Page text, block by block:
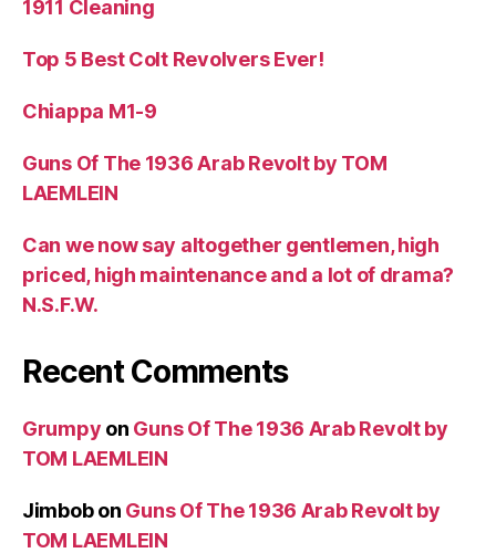
1911 Cleaning
Top 5 Best Colt Revolvers Ever!
Chiappa M1-9
Guns Of The 1936 Arab Revolt by TOM
LAEMLEIN
Can we now say altogether gentlemen, high
priced, high maintenance and a lot of drama?
N.S.F.W.
Recent Comments
Grumpy on Guns Of The 1936 Arab Revolt by
TOM LAEMLEIN
Jimbobon Guns Of The 1936 Arab Revolt by
TOM LAEMLEIN